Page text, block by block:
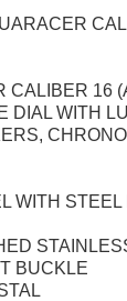
CALIBER 16
DIAL WITH
WITH STEEL
BUCKLE